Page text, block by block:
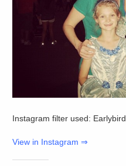
Instagram filter used: Earlybird
View in Instagram ⇒